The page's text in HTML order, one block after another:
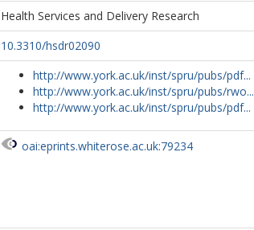
Health Services and Delivery Research
10.3310/hsdr02090
http://www.york.ac.uk/inst/spru/pubs/pdf...
http://www.york.ac.uk/inst/spru/pubs/rwo...
http://www.york.ac.uk/inst/spru/pubs/pdf...
oai:eprints.whiterose.ac.uk:79234